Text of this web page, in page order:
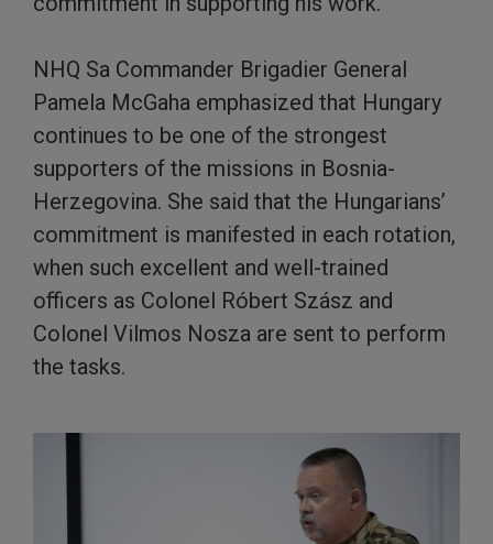
NHQ Sa Commander Brigadier General
Pamela McGaha emphasized that Hungary
continues to be one of the strongest
supporters of the missions in Bosnia-
Herzegovina. She said that the Hungarians’
commitment is manifested in each rotation,
when such excellent and well-trained
officers as Colonel Róbert Szász and
Colonel Vilmos Nosza are sent to perform
the tasks.